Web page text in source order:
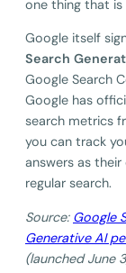
one thing that is
Google itself
Search
Google Search
Google has
search metrics
you can track
answers as
regular search.
Source: Google
Generative AI
(launched June